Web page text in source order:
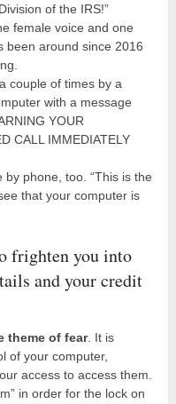
of the IRS!”
female voice and one
been around since 2016
couple of times by a
with a message
YOUR
CALL IMMEDIATELY
phone, too. “This is the
that your computer is
frighten you into
and your credit
theme of fear. It is
of your computer,
access to access them.
in order for the lock on